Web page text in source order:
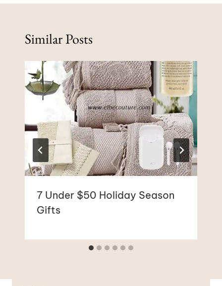
Similar Posts
7 Under $50 Holiday Season
Gifts